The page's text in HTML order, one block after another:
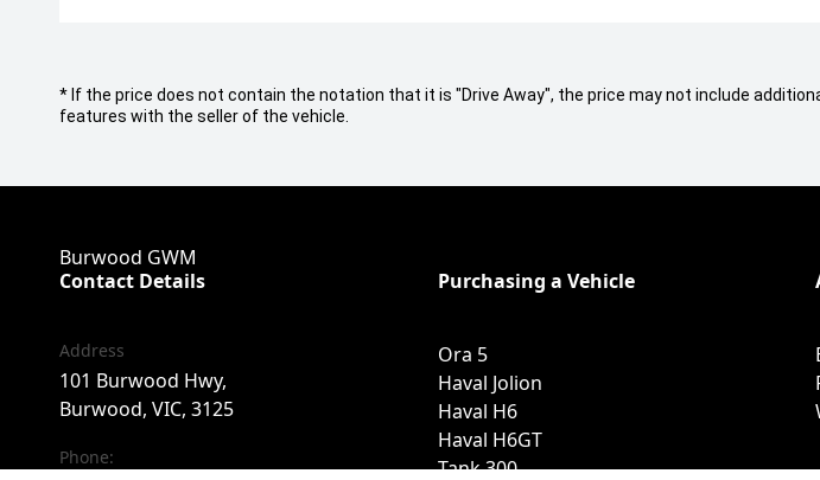
* If the price does not contain the notation that it is "Drive Away", the price may not include
features with the seller of the vehicle.
Burwood GWM
Contact Details
Address
101 Burwood Hwy,
Burwood, VIC, 3125
Phone:
Purchasing a Vehicle
Ora 5
Haval Jolion
Haval H6
Haval H6GT
Tank 300